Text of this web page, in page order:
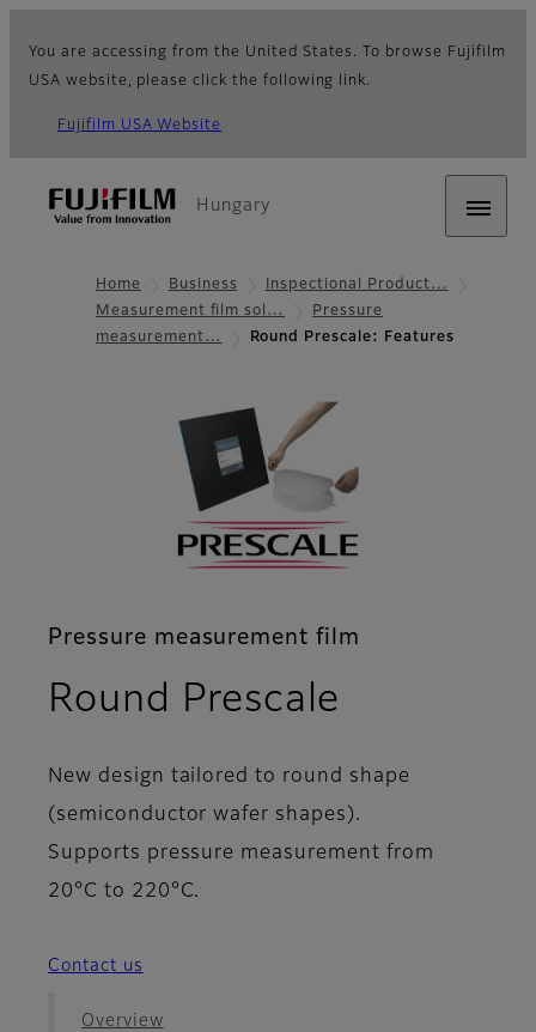
You are accessing from the United States. To browse Fujifilm
USA website, please click the following link.
Fujifilm USA Website
Hungary
Home Business
Inspectional Product…
Measurement film sol…
Pressure
measurement…
Round Prescale: Features
Pressure measurement film
Round Prescale
New design tailored to round shape
(semiconductor wafer shapes).
Supports pressure measurement from
20°C to 220°C.
Contact us
Overview